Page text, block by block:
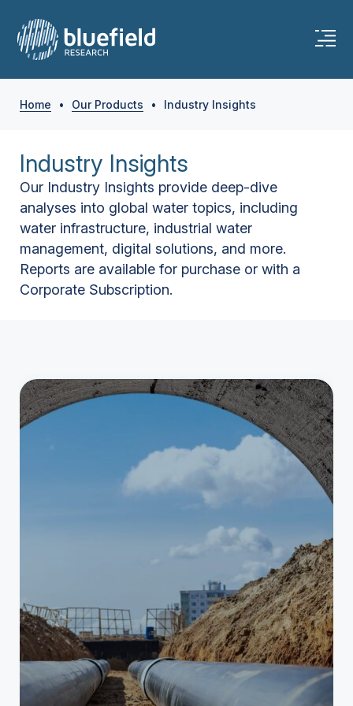
Home • Our Products • Industry Insights
Industry Insights
Our Industry Insights provide deep-dive
analyses into global water topics, including
water infrastructure, industrial water
management, digital solutions, and more.
Reports are available for purchase or with a
Corporate Subscription.